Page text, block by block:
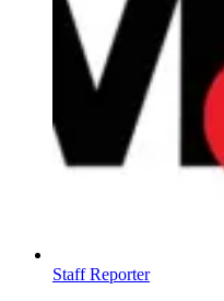
Staff Reporter